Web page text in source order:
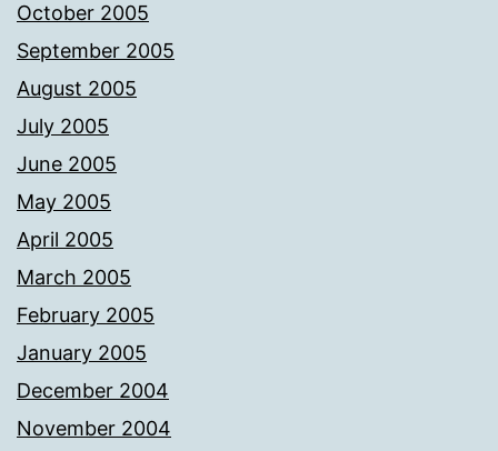
October 2005
September 2005
August 2005
July 2005
June 2005
May 2005
April 2005
March 2005
February 2005
January 2005
December 2004
November 2004